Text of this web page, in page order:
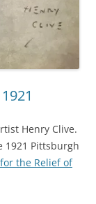
Henry Clive.
1921 Pittsburgh
the Relief of